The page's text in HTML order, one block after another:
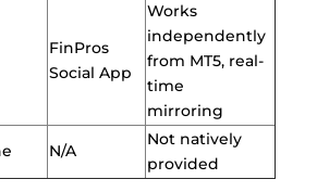
FinPros
Social App
Works
independently
from MT5, real-
time
mirroring
N/A
Not natively
provided